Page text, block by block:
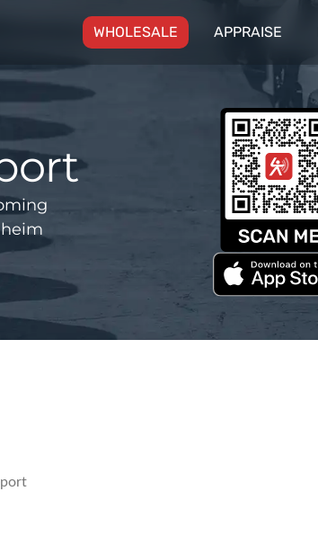
WHOLESALE (CURRENT)
APPRAISE